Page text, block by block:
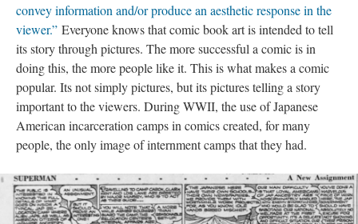
convey information and/or produce an aesthetic response in the
viewer.” Everyone knows that comic book art is intended to tell
its story through pictures. The more successful a comic is in
doing this, the more people like it. This is what makes a comic
popular. Its not simply pictures, but its pictures telling a story
important to the viewers. During WWII, the use of Japanese
American incarceration camps in comics created, for many
people, the only image of internment camps that they had.